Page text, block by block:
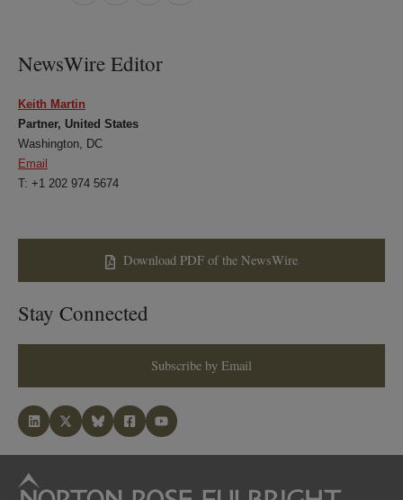
NewsWire Editor
Keith Martin
Partner, United States
Washington, DC
Email
T: +1 202 974 5674
Download PDF of the NewsWire
Stay Connected
Subscribe by Email